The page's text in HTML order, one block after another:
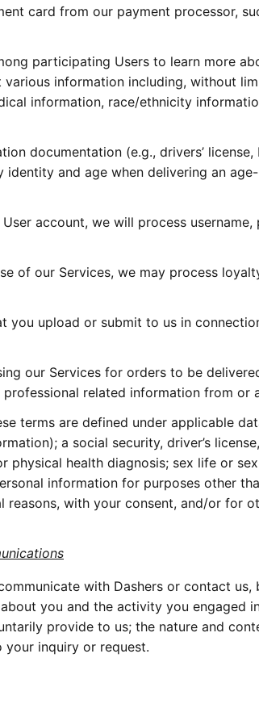
card from our payment processor,
participating Users to learn more
information including, without
information, race/ethnicity
documentation (e.g., drivers’
and age when delivering an
account, we will process
of our Services, we may process
you upload or submit to us in
our Services for orders to be
related information from or
terms are defined under applicable
a social security, driver’s
physical health diagnosis; sex life or
information for purposes other
with your consent, and/or for
with Dashers or contact
you and the activity you engaged
provide to us; the nature and
inquiry or request.